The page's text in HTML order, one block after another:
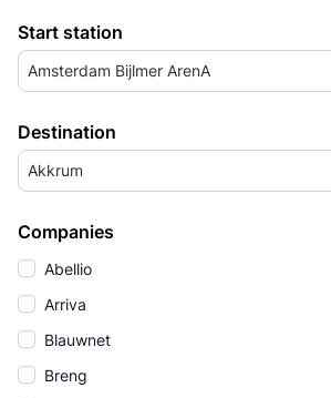
Start station
Amsterdam Bijlmer ArenA
Destination
Akkrum
Companies
Abellio
Arriva
Blauwnet
Breng